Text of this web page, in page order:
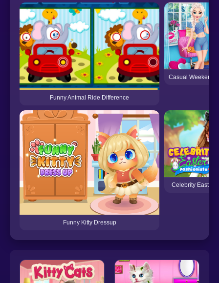
Funny Animal Ride Difference
Casual Weekend
Funny Kitty Dressup
Celebrity Easter